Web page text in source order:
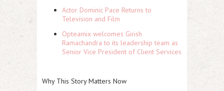
Actor Dominic Pace Returns to
Television and Film
Opteamix welcomes Girish
Ramachandra to its leadership team as
Senior Vice President of Client Services
Why This Story Matters Now